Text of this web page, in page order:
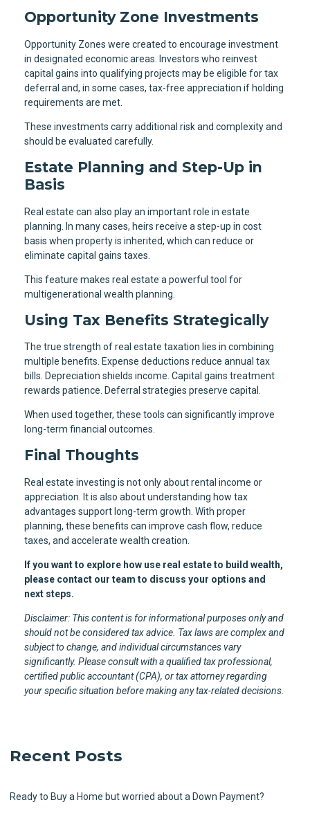
Opportunity Zone Investments
Opportunity Zones were created to encourage investment
in designated economic areas. Investors who reinvest
capital gains into qualifying projects may be eligible for tax
deferral and, in some cases, tax-free appreciation if holding
requirements are met.
These investments carry additional risk and complexity and
should be evaluated carefully.
Estate Planning and Step-Up in
Basis
Real estate can also play an important role in estate
planning. In many cases, heirs receive a step-up in cost
basis when property is inherited, which can reduce or
eliminate capital gains taxes.
This feature makes real estate a powerful tool for
multigenerational wealth planning.
Using Tax Benefits Strategically
The true strength of real estate taxation lies in combining
multiple benefits. Expense deductions reduce annual tax
bills. Depreciation shields income. Capital gains treatment
rewards patience. Deferral strategies preserve capital.
When used together, these tools can significantly improve
long-term financial outcomes.
Final Thoughts
Real estate investing is not only about rental income or
appreciation. It is also about understanding how tax
advantages support long-term growth. With proper
planning, these benefits can improve cash flow, reduce
taxes, and accelerate wealth creation.
If you want to explore how use real estate to build wealth,
please contact our team to discuss your options and
next steps.
Disclaimer: This content is for informational purposes only and
should not be considered tax advice. Tax laws are complex and
subject to change, and individual circumstances vary
significantly. Please consult with a qualified tax professional,
certified public accountant (CPA), or tax attorney regarding
your specific situation before making any tax-related decisions.
Recent Posts
Ready to Buy a Home but worried about a Down Payment?